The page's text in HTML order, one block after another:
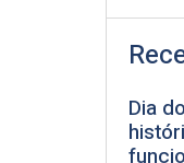
Dia